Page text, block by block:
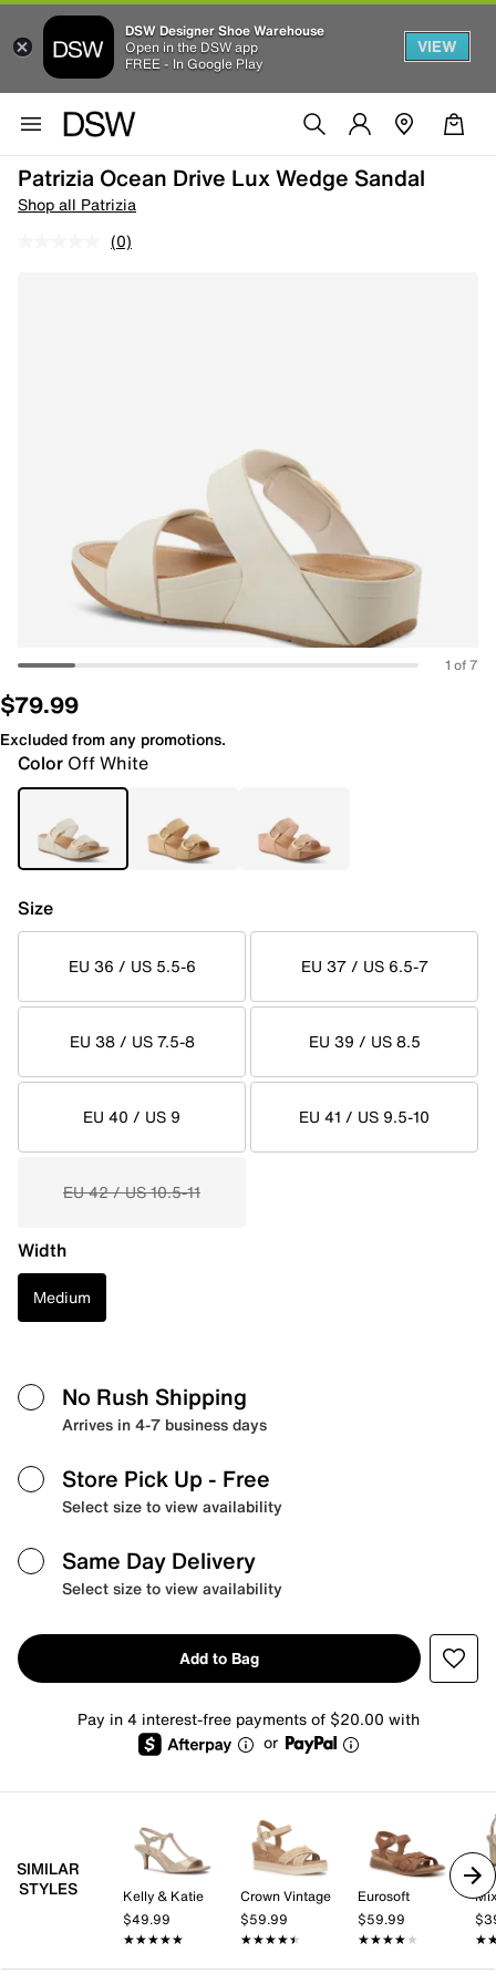
DSW Designer Shoe Warehouse
Open in the DSW app
FREE - In Google Play
VIEW
Patrizia Ocean Drive Lux Wedge Sandal
Shop all Patrizia
(0)
1 of 7
$79.99
Excluded from any promotions.
Color Off White
Size
EU 36 / US 5.5-6 EU 37 / US 6.5-7
EU 38 / US 7.5-8 EU 39 / US 8.5
EU 40 / US 9 EU 41 / US 9.5-10
EU 42 / US 10.5-11
Width
Medium
No Rush Shipping
Arrives in 4-7 business days
Store Pick Up - Free
Select size to view availability
Same Day Delivery
Select size to view availability
Add to Bag
Pay in 4 interest-free payments of $20.00 with
or
SIMILAR
STYLES
Kelly & Katie
$49.99
★★★★★
★★★★★
Crown Vintage
$59.99
★★★★★
★★★★★
Eurosoft
$59.99
★★★★★
★★★★★